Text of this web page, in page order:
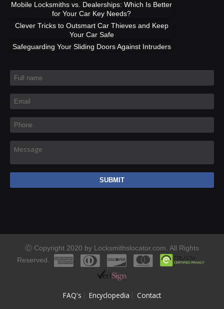
Mobile Locksmiths vs. Dealerships: Which Is Better
for Your Car Key Needs?
Clever Tricks to Outsmart Car Thieves and Keep
Your Car Safe
Safeguarding Your Sliding Doors Against Intruders
Full name
Email*
Phone
Ⓒ Copyright 2020 by Locksmithslocator.com. All Rights
Reserved.
FAQ's Encyclopedia Contact